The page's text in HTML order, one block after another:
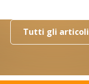
Tutti gli articoli